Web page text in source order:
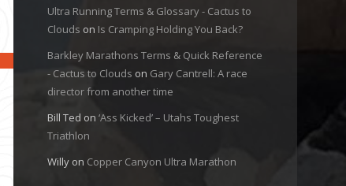
Ultra Running Terms & Glossary - Cactus to
Clouds on Is Cramping Holding You Back?
Barkley Marathons Terms & Quick Reference
- Cactus to Clouds on Gary Cantrell: A race
director from another time
Bill Ted on ‘Ass Kicked’ – Utahs Toughest
Triathlon
Willyon Copper Canyon Ultra Marathon